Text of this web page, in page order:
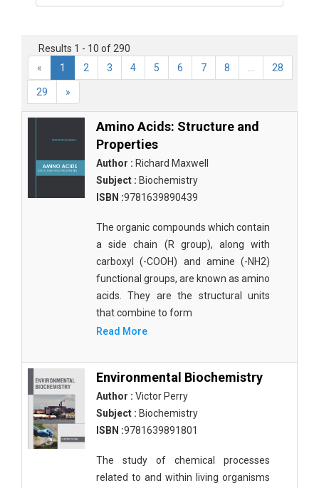
Results 1 - 10 of 290
«
1 2 3 4 5 6 7 8 28
29 »
Amino Acids: Structure and
Properties
Author : Richard Maxwell
Subject : Biochemistry
ISBN :9781639890439
The organic compounds which contain
a side chain (R group), along with
carboxyl (-COOH) and amine (-NH2)
functional groups, are known as amino
acids. They are the structural units
that combine to form
Read More
Environmental Biochemistry
Author : Victor Perry
Subject : Biochemistry
ISBN :9781639891801
The study of chemical processes
related to and within living organisms